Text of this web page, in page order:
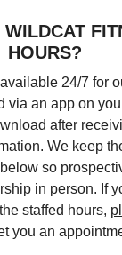
HOURS?
24/7 for
via an app on
after
We keep
so
in person. If
staffed hours,
you an